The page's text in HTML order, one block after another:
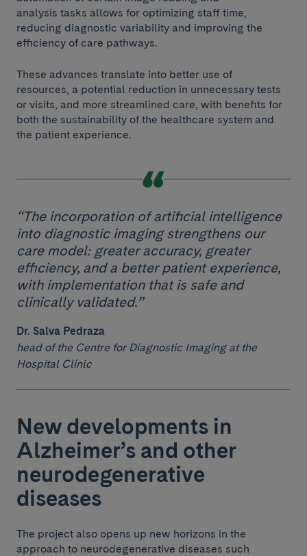
analysis tasks allows for optimizing staff time,
reducing diagnostic variability and improving the
efficiency of care pathways.
These advances translate into better use of
resources, a potential reduction in unnecessary tests
or visits, and more streamlined care, with benefits for
both the sustainability of the healthcare system and
the patient experience.
“The incorporation of artificial intelligence
into diagnostic imaging strengthens our
care model: greater accuracy, greater
efficiency, and a better patient experience,
with implementation that is safe and
clinically validated.”
Dr. Salva Pedraza
head of the Centre for Diagnostic Imaging at the
Hospital Clínic
New developments in
Alzheimer’s and other
neurodegenerative
diseases
The project also opens up new horizons in the
approach to neurodegenerative diseases such